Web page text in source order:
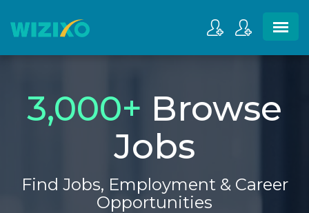
3,000+ Browse
Jobs
Find Jobs, Employment & Career
Opportunities